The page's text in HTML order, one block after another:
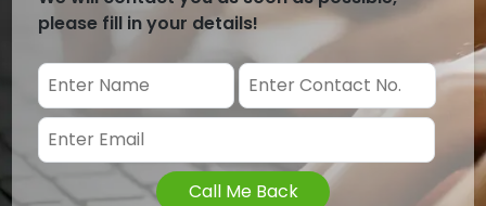
please fill in your details!
Call Me Back